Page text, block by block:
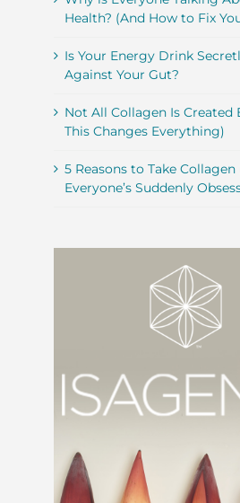
Health? (And How to Fix
Is Your Energy Drink
Against Your Gut?
Not All Collagen Is Created
This Changes Everything)
5 Reasons to Take
Everyone’s Suddenly